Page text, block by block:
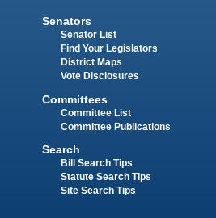
Senators
Senator List
Find Your Legislators
District Maps
Vote Disclosures
Committees
Committee List
Committee Publications
Search
Bill Search Tips
Statute Search Tips
Site Search Tips